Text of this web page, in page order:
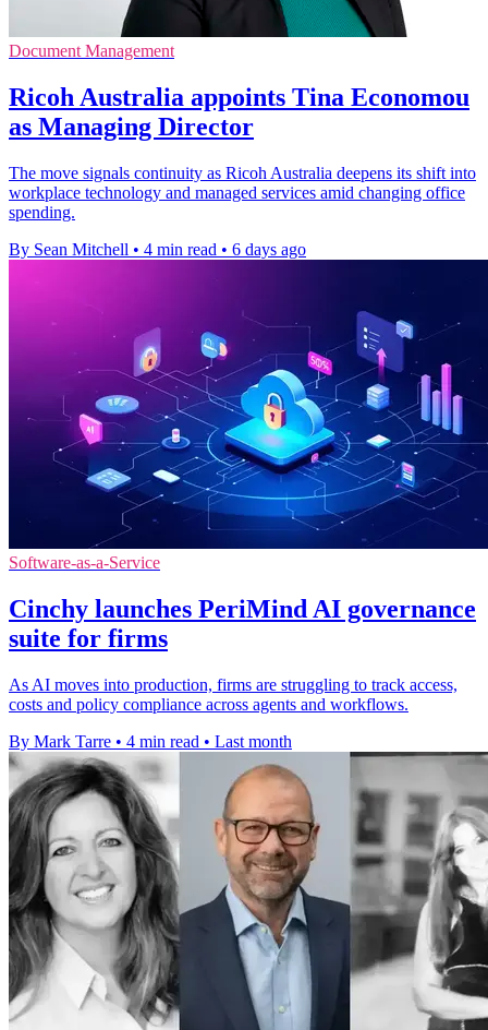
Document Management
Ricoh Australia appoints Tina Economou
as Managing Director
The move signals continuity as Ricoh Australia deepens its shift into
workplace technology and managed services amid changing office
spending.
By Sean Mitchell • 4 min read • 6 days ago
Software-as-a-Service
Cinchy launches PeriMind AI governance
suite for firms
As AI moves into production, firms are struggling to track access,
costs and policy compliance across agents and workflows.
By Mark Tarre • 4 min read • Last month